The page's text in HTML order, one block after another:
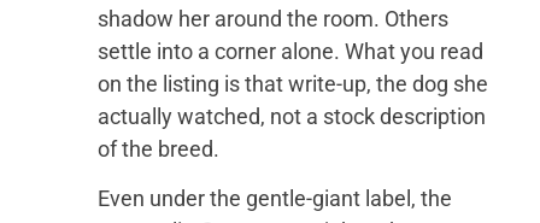
shadow her around the room. Others
settle into a corner alone. What you read
on the listing is that write-up, the dog she
actually watched, not a stock description
of the breed.
Even under the gentle-giant label, the